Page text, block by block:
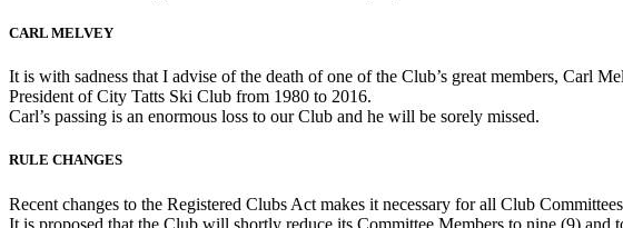
CARL MELVEY
It is with sadness that I advise of the death of one of the Club’s great members, Carl
President of City Tatts Ski Club from 1980 to 2016.
Carl’s passing is an enormous loss to our Club and he will be sorely missed.
RULE CHANGES
Recent changes to the Registered Clubs Act makes it necessary for all Club
It is proposed that the Club will shortly reduce its Committee Members to nine (9) and